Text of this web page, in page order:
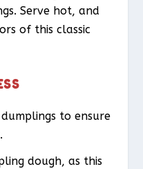
Serve hot, and
of this classic
to ensure
dough, as this